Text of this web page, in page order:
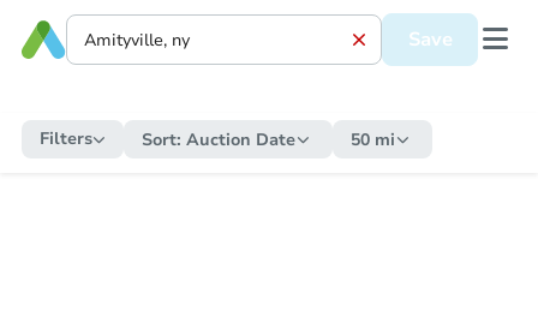
Save
Filters Sort: Auction Date 50 mi